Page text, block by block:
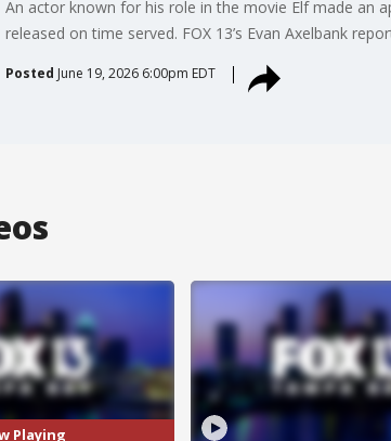
An actor known for his role in the movie Elf made an
released on time served. FOX 13’s Evan Axelbank
Posted June 19, 2026 6:00pm EDT
Playing